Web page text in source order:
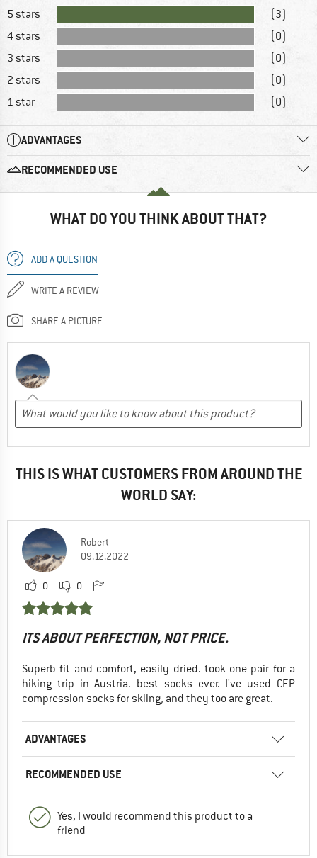
5 stars
(3)
4 stars
(0)
3 stars
(0)
2 stars
(0)
1 star
(0)
ADVANTAGES
RECOMMENDED USE
WHAT DO YOU THINK ABOUT THAT?
ADD A QUESTION
WRITE A REVIEW
SHARE A PICTURE
THIS IS WHAT CUSTOMERS FROM AROUND THE
WORLD SAY:
Robert
09.12.2022
0 0
ITS ABOUT PERFECTION, NOT PRICE.
Superb fit and comfort, easily dried. took one pair for a
hiking trip in Austria. best socks ever. I've used CEP
compression socks for skiing, and they too are great.
ADVANTAGES
RECOMMENDED USE
Yes, I would recommend this product to a
friend